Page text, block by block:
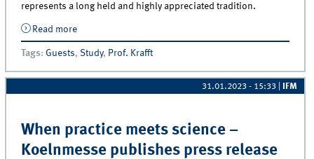
represents a long held and highly appreciated tradition.
Read moreabout An In-Depth Look into the Pharmaceutical
Industry– Guest Lecture by Engelhard Arzneimittel
Tags: Guests, Study, Prof. Krafft
31.01.2023 - 15:33 IFM
When practice meets science –
Koelnmesse publishes press release